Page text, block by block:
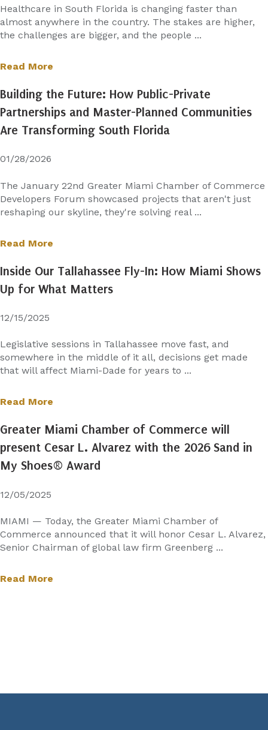
Healthcare in South Florida is changing faster than
almost anywhere in the country. The stakes are higher,
the challenges are bigger, and the people ...
Read More
Building the Future: How Public-Private
Partnerships and Master-Planned Communities
Are Transforming South Florida
01/28/2026
The January 22nd Greater Miami Chamber of Commerce
Developers Forum showcased projects that aren't just
reshaping our skyline, they're solving real ...
Read More
Inside Our Tallahassee Fly-In: How Miami Shows
Up for What Matters
12/15/2025
Legislative sessions in Tallahassee move fast, and
somewhere in the middle of it all, decisions get made
that will affect Miami-Dade for years to ...
Read More
Greater Miami Chamber of Commerce will
present Cesar L. Alvarez with the 2026 Sand in
My Shoes® Award
12/05/2025
MIAMI — Today, the Greater Miami Chamber of
Commerce announced that it will honor Cesar L. Alvarez,
Senior Chairman of global law firm Greenberg ...
Read More